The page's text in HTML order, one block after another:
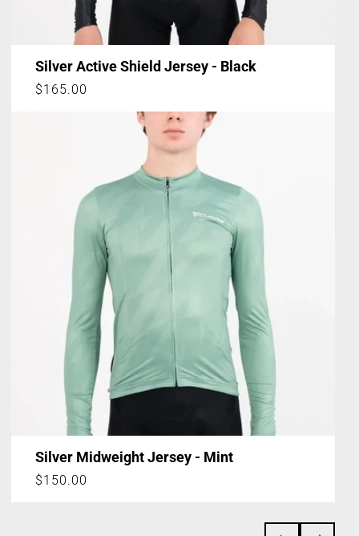
Silver Active Shield Jersey - Black
Regular
$165.00
Silver Midweight Jersey - Mint
Regular
$150.00